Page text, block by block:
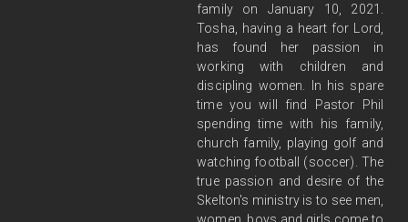
family on January 10, 2021.
Tosha, having a heart for Lord,
has found her passion in
working with children and
discipling women. In his spare
time you will find Pastor Phil
spending time with his family,
church family, playing golf and
watching football (soccer). The
true passion and desire of the
Skelton's ministry is to see men,
women, boys and girls come to